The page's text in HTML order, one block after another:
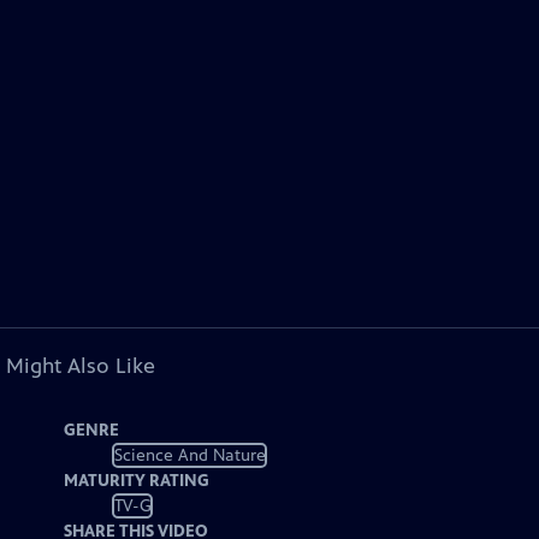
Might Also Like
GENRE
Science And Nature
MATURITY RATING
TV-G
SHARE THIS VIDEO